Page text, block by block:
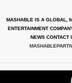
MASHABLE IS A GLOBAL,
ENTERTAINMENT
NEWS CONTACT